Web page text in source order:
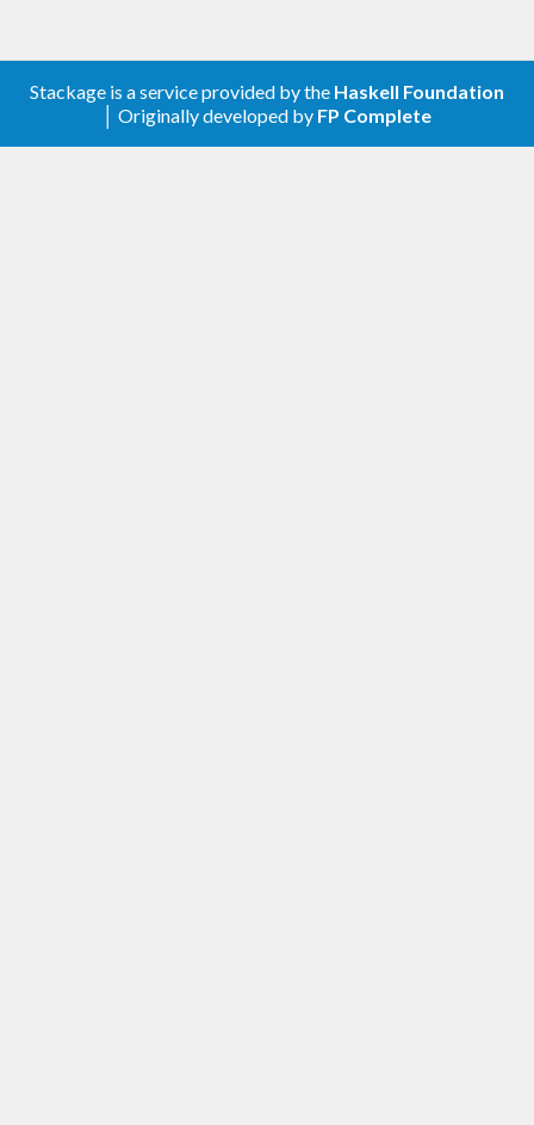
Stackage is a service provided by the Haskell Foundation
│ Originally developed by FP Complete